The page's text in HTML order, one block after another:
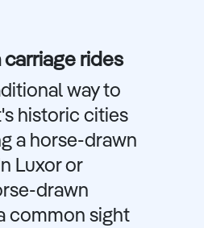
rides
way to
historic cities
a horse-drawn
Luxor or
drawn
common sight